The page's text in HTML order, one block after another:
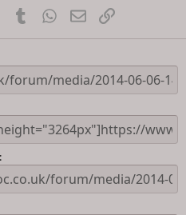
s
PinterestTumblr WhatsApp
EmailLink